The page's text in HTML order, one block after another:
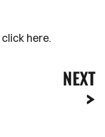
here.
NEXT